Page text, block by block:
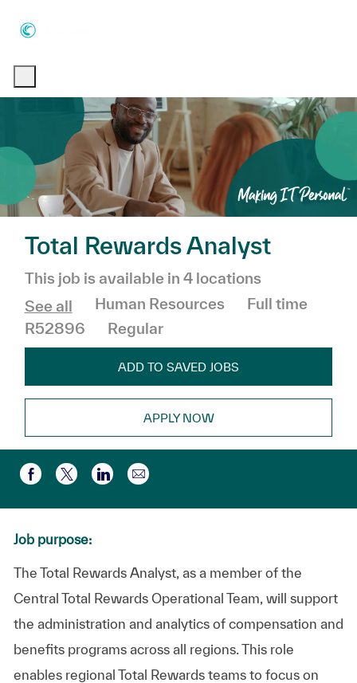
Total Rewards Analyst
This job is available in 4 locations
See all
Category
Human Resources Job Type
Full time
R52896
Regular
ADD TO SAVED JOBS
APPLY NOW
Share via Facebook
Share via twitter
Share via LinkedIn
Share via email
Job purpose:
The Total Rewards Analyst, as a member of the
Central Total Rewards Operational Team, will support
the administration and analytics of compensation and
benefits programs across all regions. This role
enables regional Total Rewards teams to focus on